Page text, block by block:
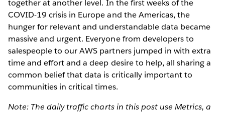
together at another level. In the first weeks of the
COVID-19 crisis in Europe and the Americas, the
hunger for relevant and understandable data became
massive and urgent. Everyone from developers to
salespeople to our AWS partners jumped in with extra
time and effort and a deep desire to help, all sharing a
common belief that data is critically important to
communities in critical times.
Note: The daily traffic charts in this post use Metrics, a